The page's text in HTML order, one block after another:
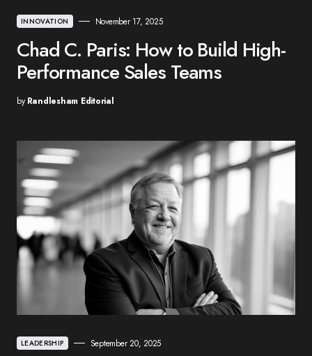
INNOVATION November 17, 2025
Chad C. Paris: How to Build High-
Performance Sales Teams
by Randlesham Editorial
LEADERSHIP September 20, 2025